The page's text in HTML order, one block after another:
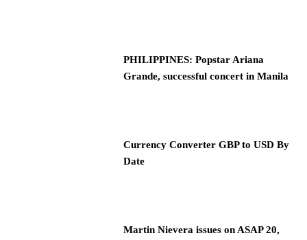
PHILIPPINES: Popstar Ariana
Grande, successful concert in Manila
Currency Converter GBP to USD By
Date
Martin Nievera issues on ASAP 20,